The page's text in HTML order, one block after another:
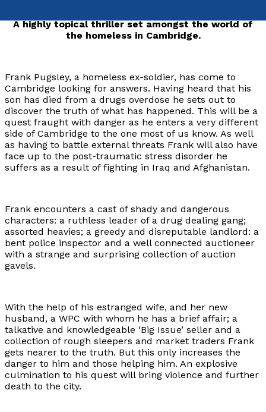
A highly topical thriller set amongst the world of
the homeless in Cambridge.
Frank Pugsley, a homeless ex-soldier, has come to
Cambridge looking for answers. Having heard that his
son has died from a drugs overdose he sets out to
discover the truth of what has happened. This will be a
quest fraught with danger as he enters a very different
side of Cambridge to the one most of us know. As well
as having to battle external threats Frank will also have
face up to the post-traumatic stress disorder he
suffers as a result of fighting in Iraq and Afghanistan.
Frank encounters a cast of shady and dangerous
characters: a ruthless leader of a drug dealing gang;
assorted heavies; a greedy and disreputable landlord: a
bent police inspector and a well connected auctioneer
with a strange and surprising collection of auction
gavels.
With the help of his estranged wife, and her new
husband, a WPC with whom he has a brief affair; a
talkative and knowledgeable ‘Big Issue’ seller and a
collection of rough sleepers and market traders Frank
gets nearer to the truth. But this only increases the
danger to him and those helping him. An explosive
culmination to his quest will bring violence and further
death to the city.